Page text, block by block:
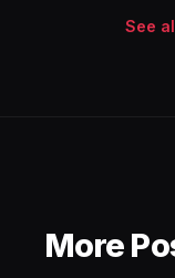
See
More